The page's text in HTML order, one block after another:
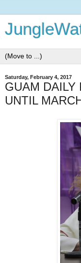
Saturday, February 4, 2017
GUAM DAILY
UNTIL